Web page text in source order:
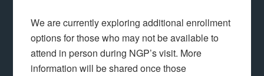
We are currently exploring additional enrollment
options for those who may not be available to
attend in person during NGP’s visit. More
information will be shared once those